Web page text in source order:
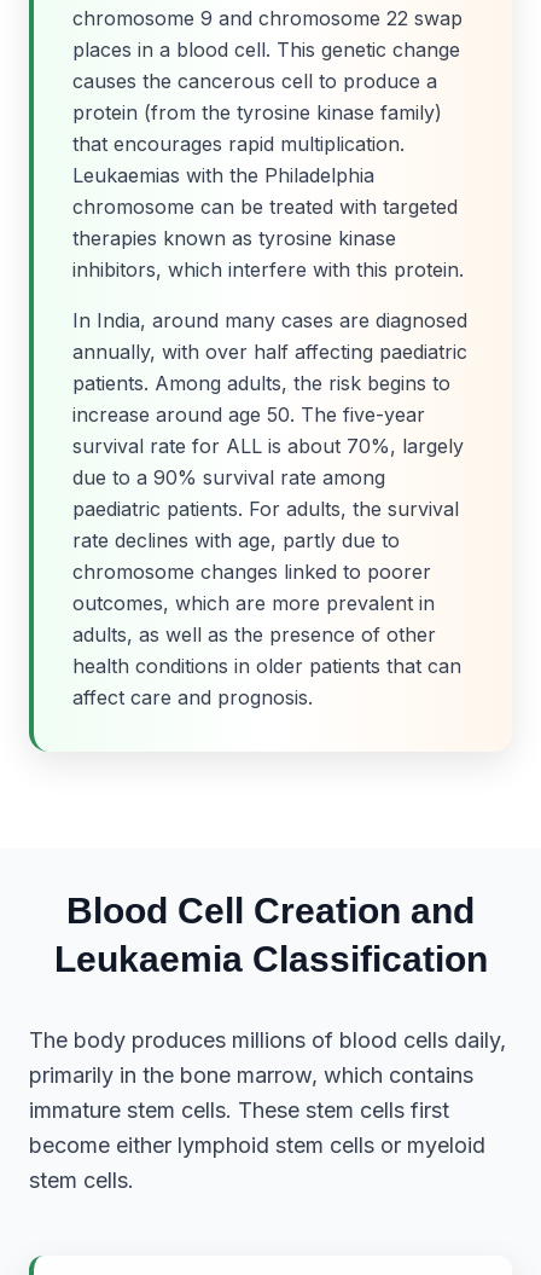
chromosome 9 and chromosome 22 swap
places in a blood cell. This genetic change
causes the cancerous cell to produce a
protein (from the tyrosine kinase family)
that encourages rapid multiplication.
Leukaemias with the Philadelphia
chromosome can be treated with targeted
therapies known as tyrosine kinase
inhibitors, which interfere with this protein.
In India, around many cases are diagnosed
annually, with over half affecting paediatric
patients. Among adults, the risk begins to
increase around age 50. The five-year
survival rate for ALL is about 70%, largely
due to a 90% survival rate among
paediatric patients. For adults, the survival
rate declines with age, partly due to
chromosome changes linked to poorer
outcomes, which are more prevalent in
adults, as well as the presence of other
health conditions in older patients that can
affect care and prognosis.
Blood Cell Creation and
Leukaemia Classification
The body produces millions of blood cells daily,
primarily in the bone marrow, which contains
immature stem cells. These stem cells first
become either lymphoid stem cells or myeloid
stem cells.